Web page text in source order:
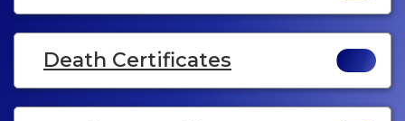
Death Certificates